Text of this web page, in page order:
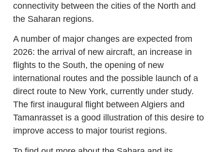
connectivity between the cities of the North and
the Saharan regions.
A number of major changes are expected from
2026: the arrival of new aircraft, an increase in
flights to the South, the opening of new
international routes and the possible launch of a
direct route to New York, currently under study.
The first inaugural flight between Algiers and
Tamanrasset is a good illustration of this desire to
improve access to major tourist regions.